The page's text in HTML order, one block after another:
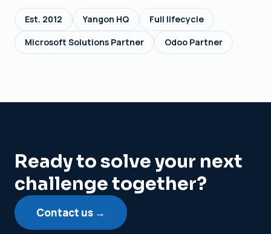
Est. 2012 Yangon HQ
Full lifecycle
Microsoft Solutions Partner
Odoo Partner
Ready to solve your next
challenge together?
Contact us →